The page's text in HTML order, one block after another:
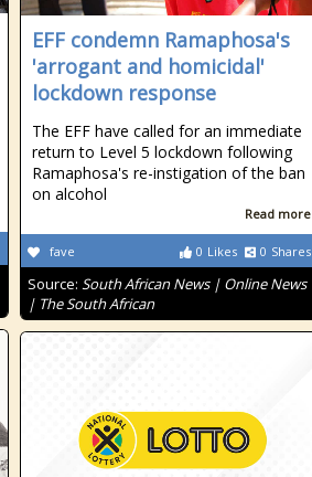
EFF condemn Ramaphosa's
'arrogant and homicidal'
lockdown response
The EFF have called for an immediate
return to Level 5 lockdown following
Ramaphosa's re-instigation of the ban
on alcohol
Read more
0 Likes 0 Shares
fave
Source: South African News | Online News
| The South African